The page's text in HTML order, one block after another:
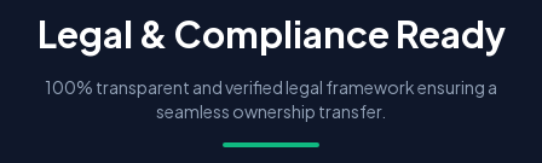
Legal & Compliance Ready
100% transparent and verified legal framework ensuring a
seamless ownership transfer.